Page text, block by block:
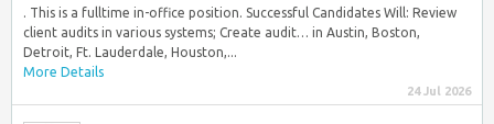
. This is a fulltime in-office position. Successful Candidates Will: Review
client audits in various systems; Create audit… in Austin, Boston,
Detroit, Ft. Lauderdale, Houston,...
More Details
24 Jul 2026